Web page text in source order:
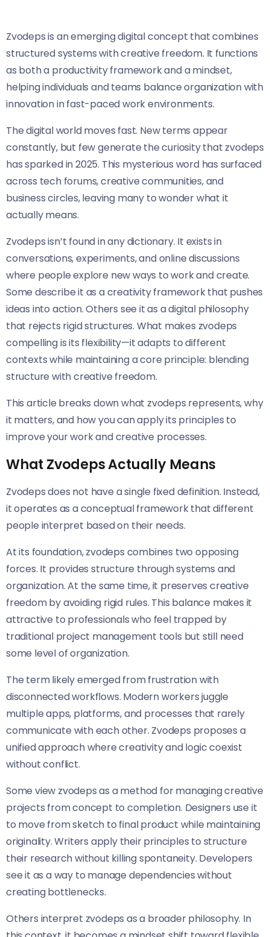
Zvodeps is an emerging digital concept that combines
structured systems with creative freedom. It functions
as both a productivity framework and a mindset,
helping individuals and teams balance organization with
innovation in fast-paced work environments.
The digital world moves fast. New terms appear
constantly, but few generate the curiosity that zvodeps
has sparked in 2025. This mysterious word has surfaced
across tech forums, creative communities, and
business circles, leaving many to wonder what it
actually means.
Zvodeps isn’t found in any dictionary. It exists in
conversations, experiments, and online discussions
where people explore new ways to work and create.
Some describe it as a creativity framework that pushes
ideas into action. Others see it as a digital philosophy
that rejects rigid structures. What makes zvodeps
compelling is its flexibility—it adapts to different
contexts while maintaining a core principle: blending
structure with creative freedom.
This article breaks down what zvodeps represents, why
it matters, and how you can apply its principles to
improve your work and creative processes.
What Zvodeps Actually Means
Zvodeps does not have a single fixed definition. Instead,
it operates as a conceptual framework that different
people interpret based on their needs.
At its foundation, zvodeps combines two opposing
forces. It provides structure through systems and
organization. At the same time, it preserves creative
freedom by avoiding rigid rules. This balance makes it
attractive to professionals who feel trapped by
traditional project management tools but still need
some level of organization.
The term likely emerged from frustration with
disconnected workflows. Modern workers juggle
multiple apps, platforms, and processes that rarely
communicate with each other. Zvodeps proposes a
unified approach where creativity and logic coexist
without conflict.
Some view zvodeps as a method for managing creative
projects from concept to completion. Designers use it
to move from sketch to final product while maintaining
originality. Writers apply their principles to structure
their research without killing spontaneity. Developers
see it as a way to manage dependencies without
creating bottlenecks.
Others interpret zvodeps as a broader philosophy. In